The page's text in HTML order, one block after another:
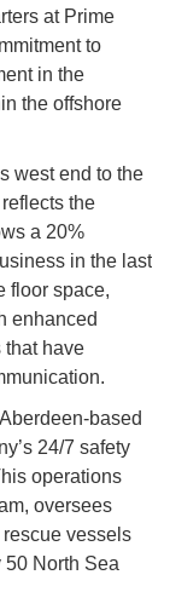
at Prime
to
in the
the offshore
west end to the
the
a 20%
in the last
floor space,
enhanced
that have
based
24/7 safety
operations
oversees
rescue vessels
North Sea